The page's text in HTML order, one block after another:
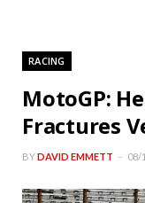
RACING
MotoGP:
Fractures
BYDAVID EMMETT 08/